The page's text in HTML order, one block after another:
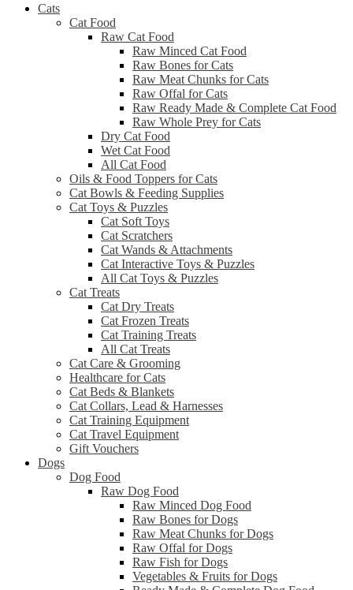
Cats
Cat Food
Raw Cat Food
Raw Minced Cat Food
Raw Bones for Cats
Raw Meat Chunks for Cats
Raw Offal for Cats
Raw Ready Made & Complete Cat Food
Raw Whole Prey for Cats
Dry Cat Food
Wet Cat Food
All Cat Food
Oils & Food Toppers for Cats
Cat Bowls & Feeding Supplies
Cat Toys & Puzzles
Cat Soft Toys
Cat Scratchers
Cat Wands & Attachments
Cat Interactive Toys & Puzzles
All Cat Toys & Puzzles
Cat Treats
Cat Dry Treats
Cat Frozen Treats
Cat Training Treats
All Cat Treats
Cat Care & Grooming
Healthcare for Cats
Cat Beds & Blankets
Cat Collars, Lead & Harnesses
Cat Training Equipment
Cat Travel Equipment
Gift Vouchers
Dogs
Dog Food
Raw Dog Food
Raw Minced Dog Food
Raw Bones for Dogs
Raw Meat Chunks for Dogs
Raw Offal for Dogs
Raw Fish for Dogs
Vegetables & Fruits for Dogs